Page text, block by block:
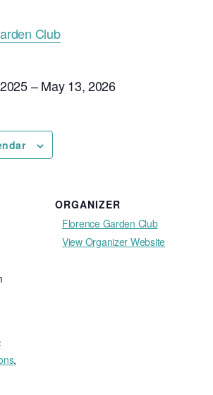
Club
– May 13, 2026
,
ORGANIZER
Florence Garden Club
View Organizer Website